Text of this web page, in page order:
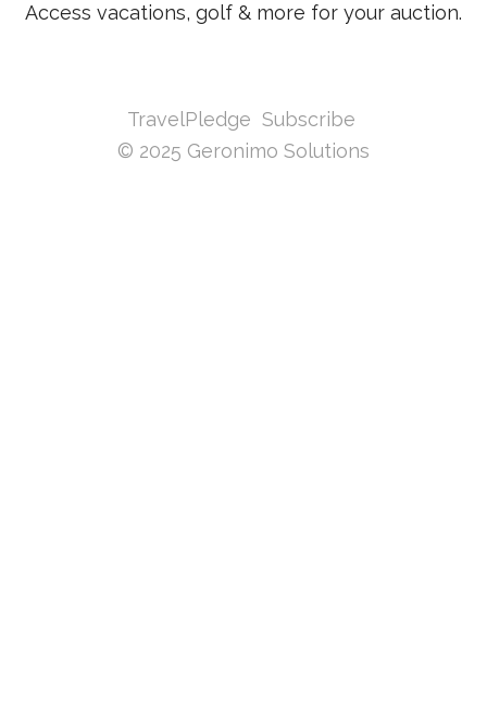
Access vacations, golf & more for your auction.
TravelPledge Subscribe
© 2025 Geronimo Solutions